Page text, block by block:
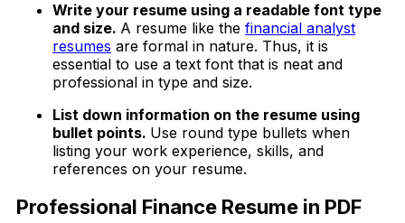
Write your resume using a readable font type
and size. A resume like the financial analyst
resumes are formal in nature. Thus, it is
essential to use a text font that is neat and
professional in type and size.
List down information on the resume using
bullet points. Use round type bullets when
listing your work experience, skills, and
references on your resume.
Professional Finance Resume in PDF